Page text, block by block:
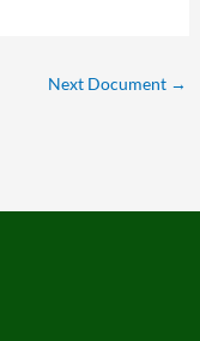
Next Document →